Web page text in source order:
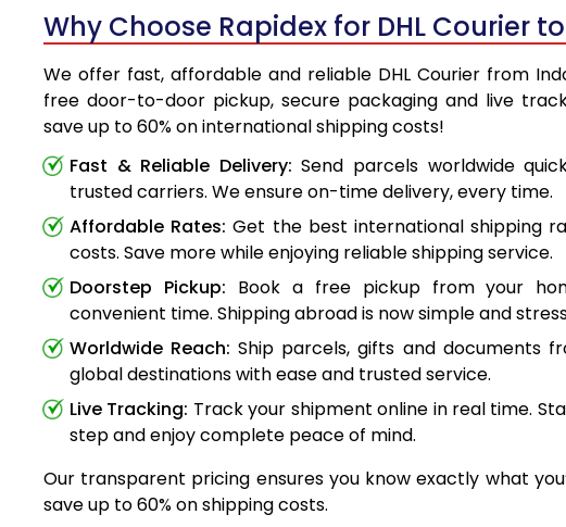
Why Choose Rapidex for DHL Courier
We offer fast, affordable and reliable DHL Courier from
free door-to-door pickup, secure packaging and live
save up to 60% on international shipping costs!
Fast & Reliable Delivery: Send parcels worldwide
trusted carriers. We ensure on-time delivery, every time.
Affordable Rates: Get the best international shipping
costs. Save more while enjoying reliable shipping service.
Doorstep Pickup: Book a free pickup from your
convenient time. Shipping abroad is now simple and
Worldwide Reach: Ship parcels, gifts and documents
global destinations with ease and trusted service.
Live Tracking: Track your shipment online in real time.
step and enjoy complete peace of mind.
Our transparent pricing ensures you know exactly what
save up to 60% on shipping costs.